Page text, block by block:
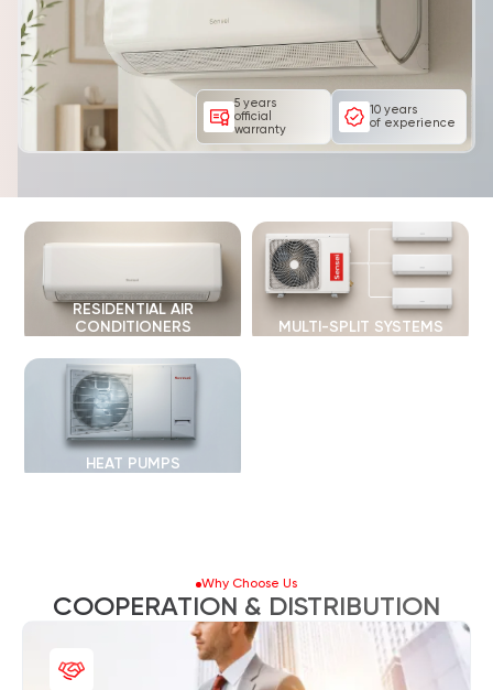
5 years
official
warranty
10 years
of experience
RESIDENTIAL AIR
CONDITIONERS
MULTI-SPLIT SYSTEMS
HEAT PUMPS
Why Choose Us
COOPERATION & DISTRIBUTION